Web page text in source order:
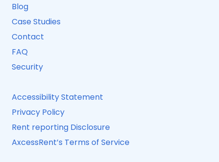
Blog
Case Studies
Contact
FAQ
Security
Accessibility Statement
Privacy Policy
Rent reporting Disclosure
AxcessRent’s Terms of Service